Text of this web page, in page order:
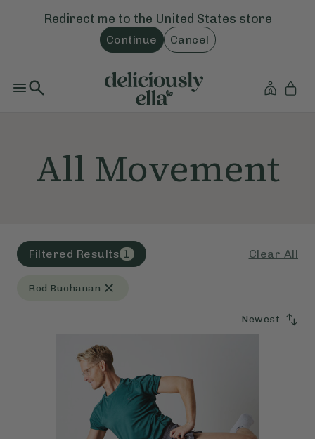
Redirect me to the United States store
Continue Cancel
All Movement
Filtered Results 1 Clear All
Rod Buchanan
Newest